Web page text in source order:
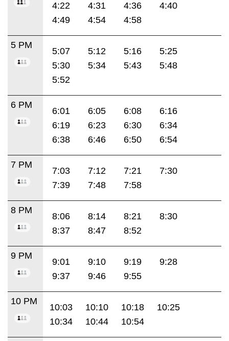
4:22 4:31 4:36
4:40
4:49
4:54 4:58
5 PM
5:07 5:12 5:16
5:25
5:30
5:34 5:43
5:48
5:52
6 PM
6:01 6:05 6:08
6:16
6:19
6:23 6:30
6:34
6:38
6:46 6:50 6:54
7 PM
7:03 7:12 7:21
7:30
7:39
7:48 7:58
8 PM
8:06 8:14 8:21
8:30
8:37
8:47 8:52
9 PM
9:01 9:10 9:19
9:28
9:37
9:46 9:55
10 PM
10:03 10:10 10:18
10:25
10:34
10:44 10:54